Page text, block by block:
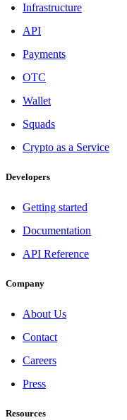
Infrastructure
API
Payments
OTC
Wallet
Squads
Crypto as a Service
Developers
Getting started
Documentation
API Reference
Company
About Us
Contact
Careers
Press
Resources